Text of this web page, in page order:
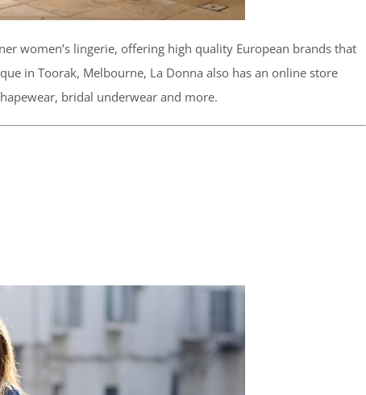
women’s lingerie, offering high quality European brands that
in Toorak, Melbourne, La Donna also has an online store
bridal underwear and more.